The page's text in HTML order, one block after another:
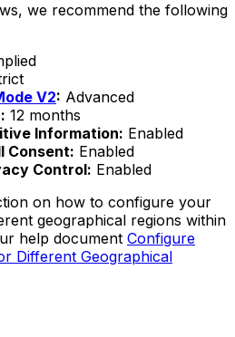
we recommend the following
V2: Advanced
12 months
Information: Enabled
Consent: Enabled
Control: Enabled
on how to configure your
geographical regions within
help document Configure
Different Geographical